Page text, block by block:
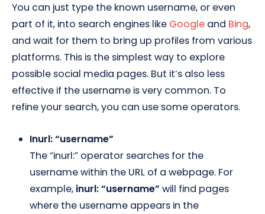
You can just type the known username, or even
part of it, into search engines like Google and Bing,
and wait for them to bring up profiles from various
platforms. This is the simplest way to explore
possible social media pages. But it’s also less
effective if the username is very common. To
refine your search, you can use some operators.
Inurl: “username”
The “inurl:” operator searches for the
username within the URL of a webpage. For
example, inurl: “username” will find pages
where the username appears in the